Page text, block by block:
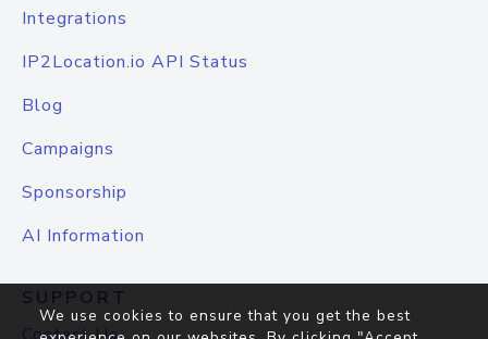
Integrations
IP2Location.io API Status
Blog
Campaigns
Sponsorship
AI Information
SUPPORT
We use cookies to ensure that you get the best